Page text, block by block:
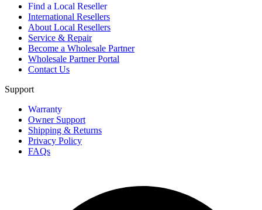
Find a Local Reseller
International Resellers
About Local Resellers
Service & Repair
Become a Wholesale Partner
Wholesale Partner Portal
Contact Us
Support
Warranty
Owner Support
Shipping & Returns
Privacy Policy
FAQs